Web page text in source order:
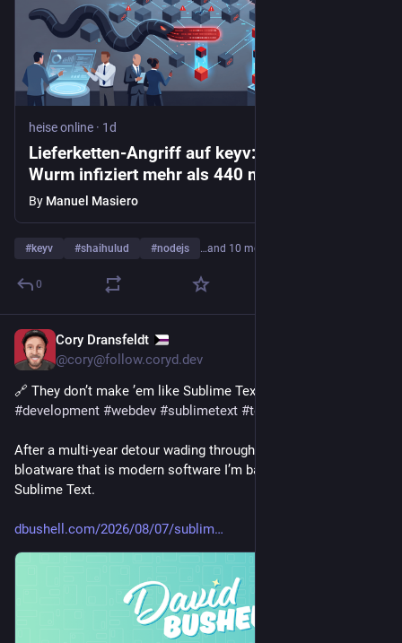
heise online · 1d
Lieferketten-Angriff auf keyv: Shai-Hulud-
Wurm infiziert mehr als 440 npm-Pakete
By Manuel Masiero
#keyv #shaihulud #nodejs …and 10 more
0
Cory Dransfeldt
@cory@follow.coryd.dev
🔗 They don’t make ’em like Sublime Text anymore via
#development #webdev #sublimetext #tech
After a multi-year detour wading through the quagmire of
bloatware that is modern software I’m back to coding in
Sublime Text.
dbushell.com/2026/08/07/sublim